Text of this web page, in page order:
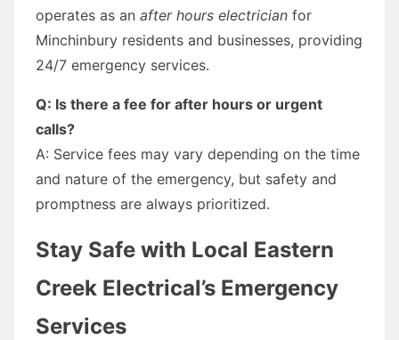
operates as an after hours electrician for
Minchinbury residents and businesses, providing
24/7 emergency services.
Q: Is there a fee for after hours or urgent
calls?
A: Service fees may vary depending on the time
and nature of the emergency, but safety and
promptness are always prioritized.
Stay Safe with Local Eastern
Creek Electrical’s Emergency
Services